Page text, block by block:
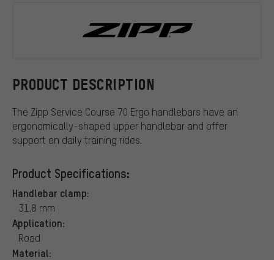
PRODUCT DESCRIPTION
The Zipp Service Course 70 Ergo handlebars have an
ergonomically-shaped upper handlebar and offer
support on daily training rides.
Product Specifications:
Handlebar clamp:
31.8 mm
Application:
Road
Material: